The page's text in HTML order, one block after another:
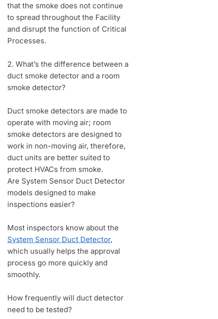
that the smoke does not continue
to spread throughout the Facility
and disrupt the function of Critical
Processes.
2. What’s the difference between a
duct smoke detector and a room
smoke detector?
Duct smoke detectors are made to
operate with moving air; room
smoke detectors are designed to
work in non-moving air, therefore,
duct units are better suited to
protect HVACs from smoke.
Are System Sensor Duct Detector
models designed to make
inspections easier?
Most inspectors know about the
System Sensor Duct Detector,
which usually helps the approval
process go more quickly and
smoothly.
How frequently will duct detector
need to be tested?